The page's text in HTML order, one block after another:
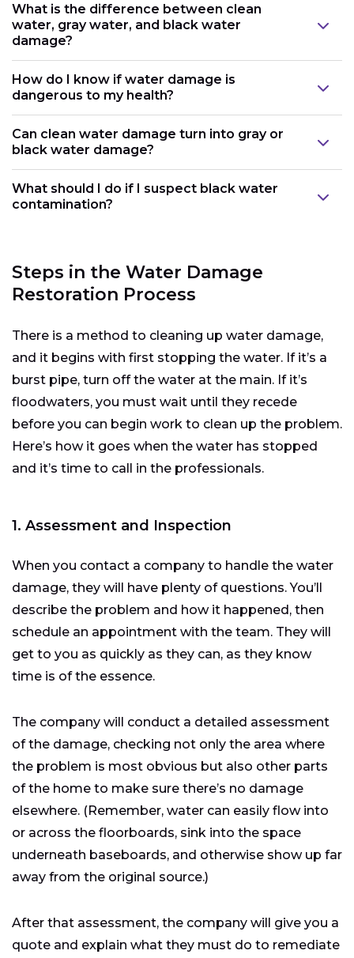
What is the difference between clean
water, gray water, and black water
damage?
How do I know if water damage is
dangerous to my health?
Can clean water damage turn into gray or
black water damage?
What should I do if I suspect black water
contamination?
Steps in the Water Damage
Restoration Process
There is a method to cleaning up water damage,
and it begins with first stopping the water. If it’s a
burst pipe, turn off the water at the main. If it’s
floodwaters, you must wait until they recede
before you can begin work to clean up the problem.
Here’s how it goes when the water has stopped
and it’s time to call in the professionals.
1. Assessment and Inspection
When you contact a company to handle the water
damage, they will have plenty of questions. You’ll
describe the problem and how it happened, then
schedule an appointment with the team. They will
get to you as quickly as they can, as they know
time is of the essence.
The company will conduct a detailed assessment
of the damage, checking not only the area where
the problem is most obvious but also other parts
of the home to make sure there’s no damage
elsewhere. (Remember, water can easily flow into
or across the floorboards, sink into the space
underneath baseboards, and otherwise show up far
away from the original source.)
After that assessment, the company will give you a
quote and explain what they must do to remediate